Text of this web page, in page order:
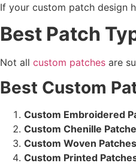
If your custom patch design
Best Patch
Not all custom patches are
Best Custom
Custom Embroidered
Custom Chenille
Custom Woven Patches
Custom Printed